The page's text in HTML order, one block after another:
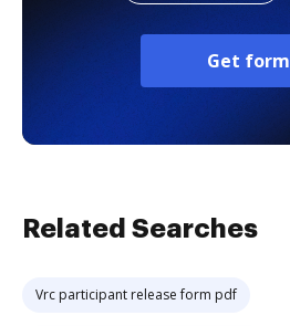
Get form
Related Searches
Vrc participant release form pdf